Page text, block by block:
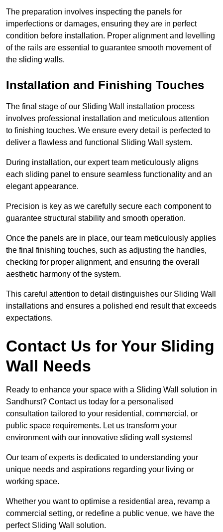
The preparation involves inspecting the panels for
imperfections or damages, ensuring they are in perfect
condition before installation. Proper alignment and levelling
of the rails are essential to guarantee smooth movement of
the sliding walls.
Installation and Finishing Touches
The final stage of our Sliding Wall installation process
involves professional installation and meticulous attention
to finishing touches. We ensure every detail is perfected to
deliver a flawless and functional Sliding Wall system.
During installation, our expert team meticulously aligns
each sliding panel to ensure seamless functionality and an
elegant appearance.
Precision is key as we carefully secure each component to
guarantee structural stability and smooth operation.
Once the panels are in place, our team meticulously applies
the final finishing touches, such as adjusting the handles,
checking for proper alignment, and ensuring the overall
aesthetic harmony of the system.
This careful attention to detail distinguishes our Sliding Wall
installations and ensures a polished end result that exceeds
expectations.
Contact Us for Your Sliding
Wall Needs
Ready to enhance your space with a Sliding Wall solution in
Sandhurst? Contact us today for a personalised
consultation tailored to your residential, commercial, or
public space requirements. Let us transform your
environment with our innovative sliding wall systems!
Our team of experts is dedicated to understanding your
unique needs and aspirations regarding your living or
working space.
Whether you want to optimise a residential area, revamp a
commercial setting, or redefine a public venue, we have the
perfect Sliding Wall solution.